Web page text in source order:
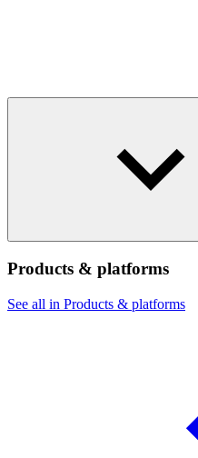
Products & platforms
See all in Products & platforms